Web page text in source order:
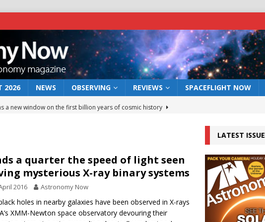
2026 NEWS OBSERVING REVIEWS SPACEFLIGHT NOW
a new window on the first billion years of cosmic history
rover may land in the remains of a vast ancient water system
preserves record of life’s building blocks
lunar impact: More than a new crater NEWS
a quarter the speed of light seen
mysterious X-ray binary systems
2016 Astronomy Now
holes in nearby galaxies have been observed in X-rays
XMM-Newton space observatory devouring their
LATEST ISSUE